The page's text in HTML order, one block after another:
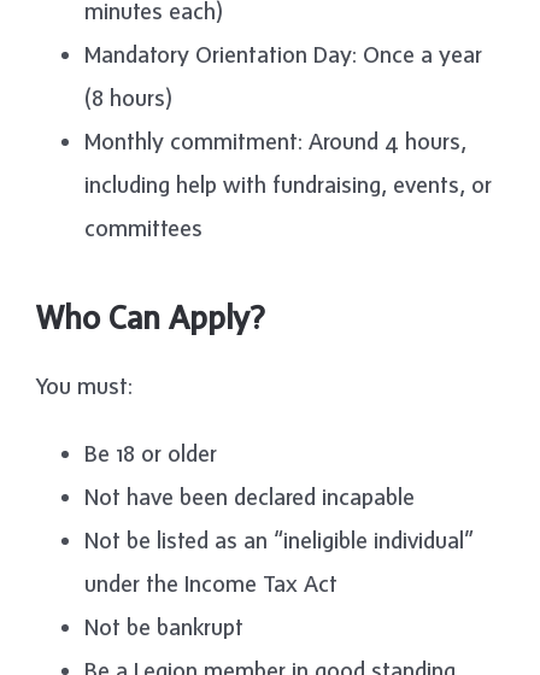
minutes each)
Mandatory Orientation Day: Once a year
(8 hours)
Monthly commitment: Around 4 hours,
including help with fundraising, events, or
committees
Who Can Apply?
You must:
Be 18 or older
Not have been declared incapable
Not be listed as an “ineligible individual”
under the Income Tax Act
Not be bankrupt